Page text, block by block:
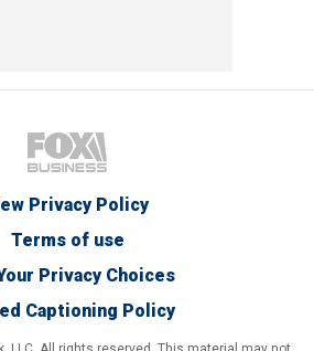
Privacy Policy
Terms of use
Privacy Choices
Captioning Policy